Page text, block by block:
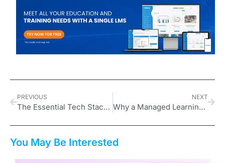
PREVIOUS
The Essential Tech Stack for a Solo UK Course Creator on a Budget
NEXT
Why a Managed Learning Environment Is Key to Scalable Growth
You May Be Interested